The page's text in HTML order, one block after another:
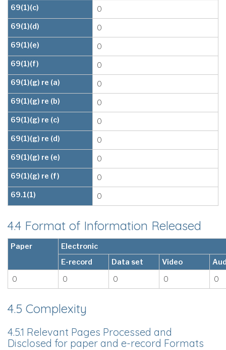
69(1)(c)
0
69(1)(d)
0
69(1)(e)
0
69(1)(f)
0
69(1)(g) re (a)
0
69(1)(g) re (b)
0
69(1)(g) re (c)
0
69(1)(g) re (d)
0
69(1)(g) re (e)
0
69(1)(g) re (f)
0
69.1(1)
0
4.4 Format of Information Released
Paper
Electronic
E-record
Data set Video
0
0 0 0 0
4.5 Complexity
4.5.1 Relevant Pages Processed and
Disclosed for paper and e-record Formats